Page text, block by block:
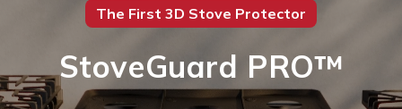
The First 3D Stove Protector
StoveGuard PRO™